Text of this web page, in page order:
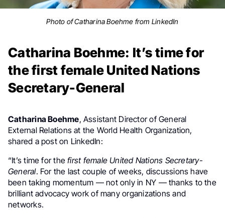
Photo of Catharina Boehme from LinkedIn
Catharina Boehme: It’s time for
the first female United Nations
Secretary-General
Catharina Boehme, Assistant Director of General
External Relations at the World Health Organization,
shared a post on LinkedIn:
“It’s time for thefirst female United Nations Secretary-
General. For the last couple of weeks, discussions have
been taking momentum — not only in NY — thanks to the
brilliant advocacy work of many organizations and
networks.